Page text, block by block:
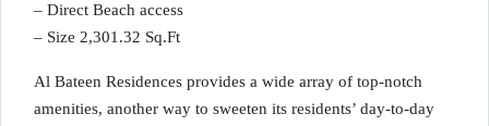
– Direct Beach access
– Size 2,301.32 Sq.Ft
Al Bateen Residences provides a wide array of top-notch
amenities, another way to sweeten its residents’ day-to-day